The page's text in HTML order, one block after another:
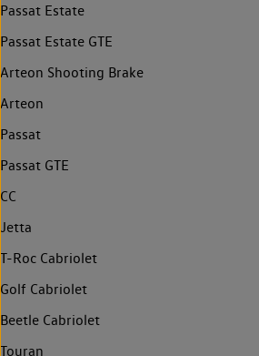
Passat Estate
Passat Estate GTE
Arteon Shooting Brake
Arteon
Passat
Passat GTE
CC
Jetta
T-Roc Cabriolet
Golf Cabriolet
Beetle Cabriolet
Touran